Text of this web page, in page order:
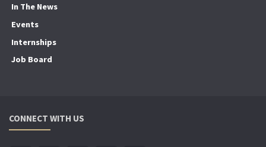
In The News
Events
Internships
Job Board
CONNECT WITH US